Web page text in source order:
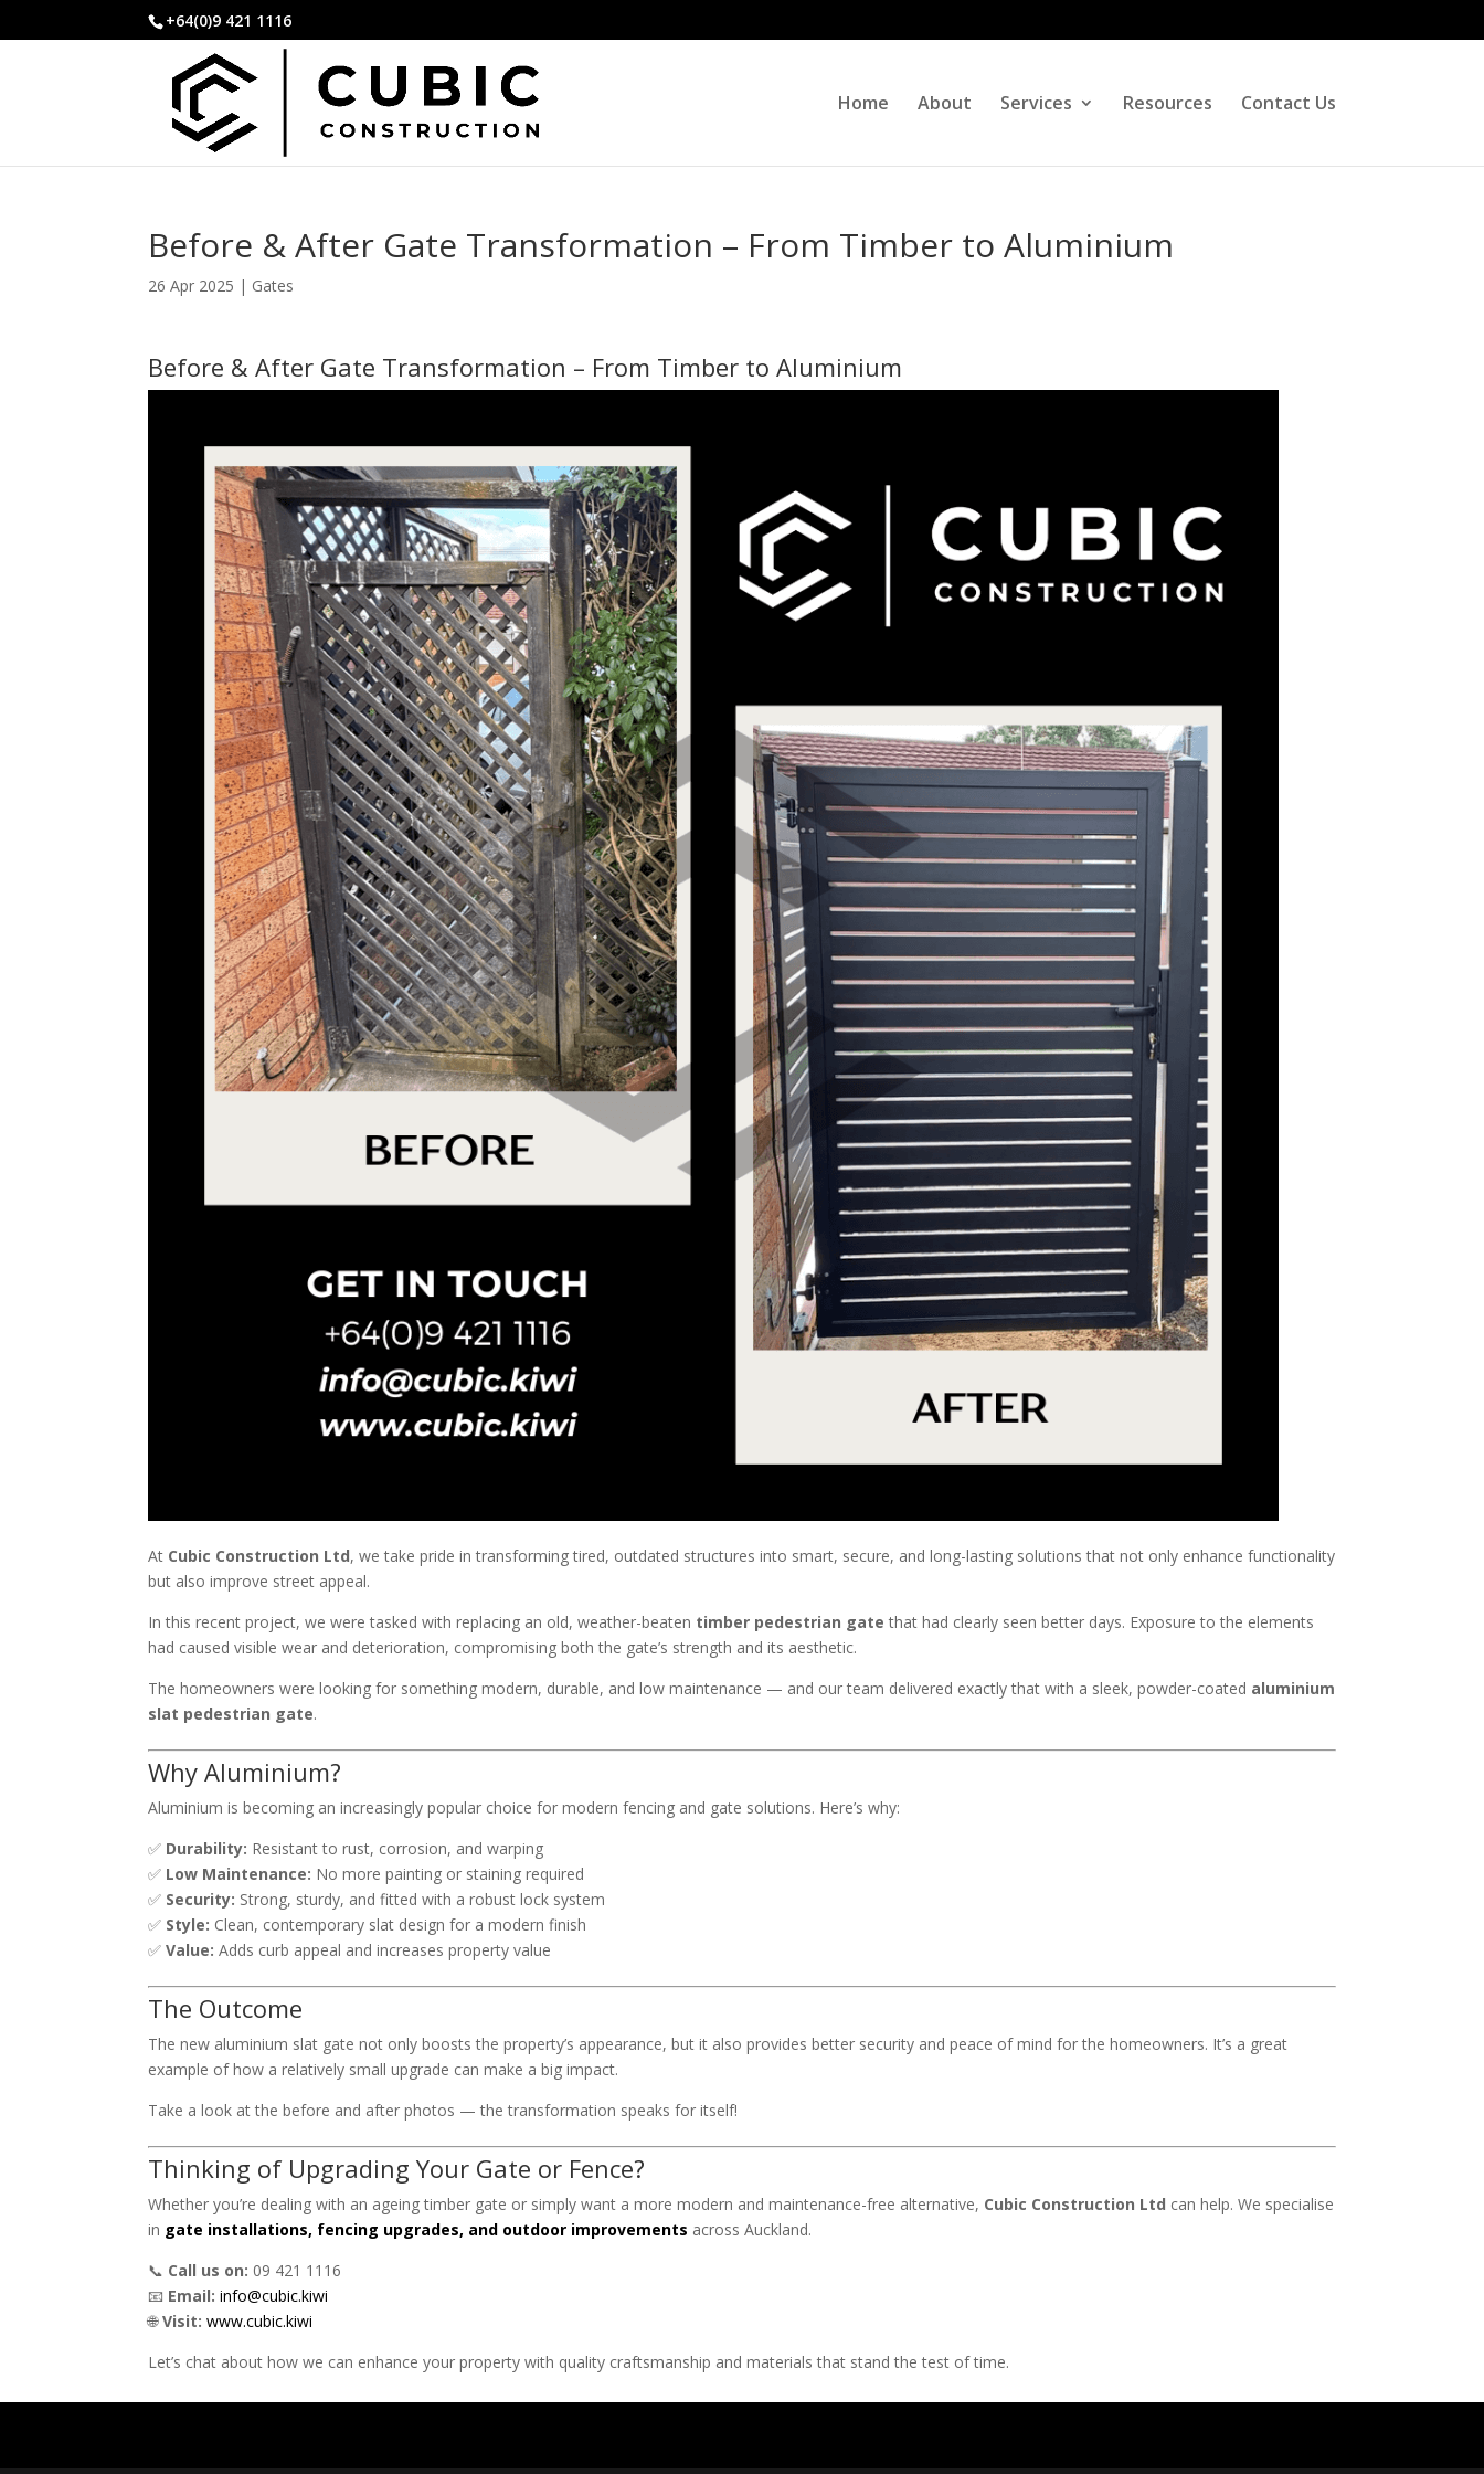
+64(0)9 421 1116
Home About Services Resources Contact Us
Before & After Gate Transformation – From Timber to Aluminium
26 Apr 2025 | Gates
Before & After Gate Transformation – From Timber to Aluminium
At Cubic Construction Ltd, we take pride in transforming tired, outdated structures into smart, secure, and long-lasting solutions that not only enhance functionality
but also improve street appeal.
In this recent project, we were tasked with replacing an old, weather-beaten timber pedestrian gate that had clearly seen better days. Exposure to the elements
had caused visible wear and deterioration, compromising both the gate’s strength and its aesthetic.
The homeowners were looking for something modern, durable, and low maintenance — and our team delivered exactly that with a sleek, powder-coated aluminium
slat pedestrian gate.
Why Aluminium?
Aluminium is becoming an increasingly popular choice for modern fencing and gate solutions. Here’s why:
✅ Durability: Resistant to rust, corrosion, and warping
✅ Low Maintenance: No more painting or staining required
✅ Security: Strong, sturdy, and fitted with a robust lock system
✅ Style: Clean, contemporary slat design for a modern finish
✅Value: Adds curb appeal and increases property value
The Outcome
The new aluminium slat gate not only boosts the property’s appearance, but it also provides better security and peace of mind for the homeowners. It’s a great
example of how a relatively small upgrade can make a big impact.
Take a look at the before and after photos — the transformation speaks for itself!
Thinking of Upgrading Your Gate or Fence?
Whether you’re dealing with an ageing timber gate or simply want a more modern and maintenance-free alternative, Cubic Construction Ltd can help. We specialise
in gate installations, fencing upgrades, and outdoor improvements across Auckland.
📞 Call us on: 09 421 1116
📧 Email: info@cubic.kiwi
🌐Visit: www.cubic.kiwi
Let’s chat about how we can enhance your property with quality craftsmanship and materials that stand the test of time.